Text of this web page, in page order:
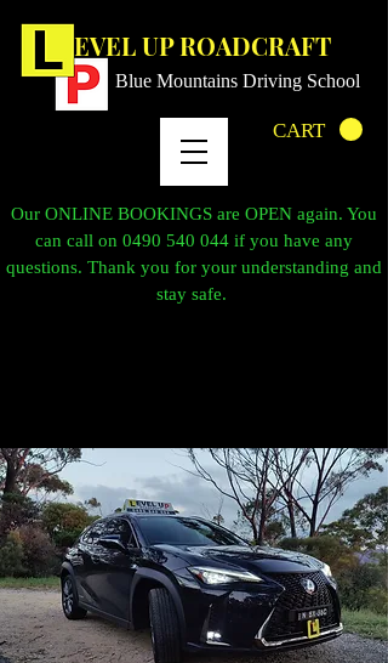
LEVEL UP ROADCRAFT
Blue Mountains Driving School
CART
Our ONLINE BOOKINGS are OPEN again. You
can call on 0490 540 044 if you have any
questions. Thank you for your understanding and
stay safe.